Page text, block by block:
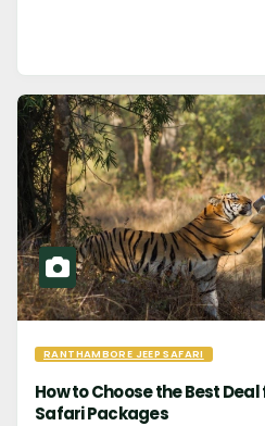
RANTHAMBORE JEEP SAFARI
How to Choose the Best
Safari Packages